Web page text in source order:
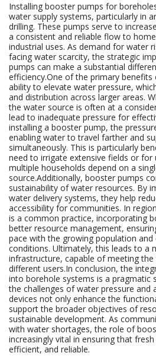
Installing booster pumps for
water supply systems, particularly in
drilling. These pumps serve to
a consistent and reliable flow to
industrial uses. As demand for water
facing water scarcity, the strategic
pumps can make a substantial
efficiency.One of the primary
ability to elevate water pressure,
and distribution across larger areas.
the water source is often at a
lead to inadequate pressure for
installing a booster pump, the
enabling water to travel farther and
simultaneously. This is particularly
need to irrigate extensive fields or for
multiple households depend on a
source.Additionally, booster pumps
sustainability of water resources. By
water delivery systems, they help
accessibility for communities. In
is a common practice, incorporating
better resource management,
pace with the growing population and
conditions. Ultimately, this leads to a
infrastructure, capable of meeting
different users.In conclusion, the
into borehole systems is a pragmatic
the challenges of water pressure and
devices not only enhance the
support the broader objectives of
sustainable development. As
with water shortages, the role of
increasingly vital in ensuring that
efficient, and reliable.